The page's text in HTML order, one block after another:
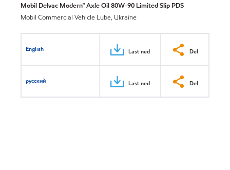
Mobil Delvac Modern™ Axle Oil 80W-90 Limited Slip PDS
Mobil Commercial Vehicle Lube, Ukraine
English Last ned Del
русский Last ned Del